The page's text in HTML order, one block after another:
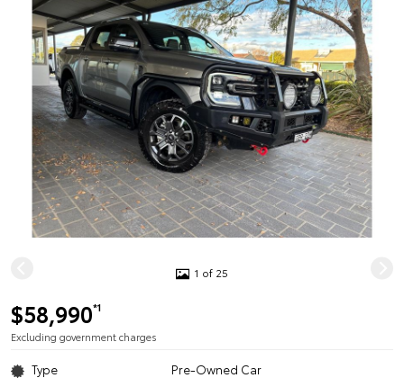
1 of 25
$58,990*1
Excluding government charges
Type Pre-Owned Car